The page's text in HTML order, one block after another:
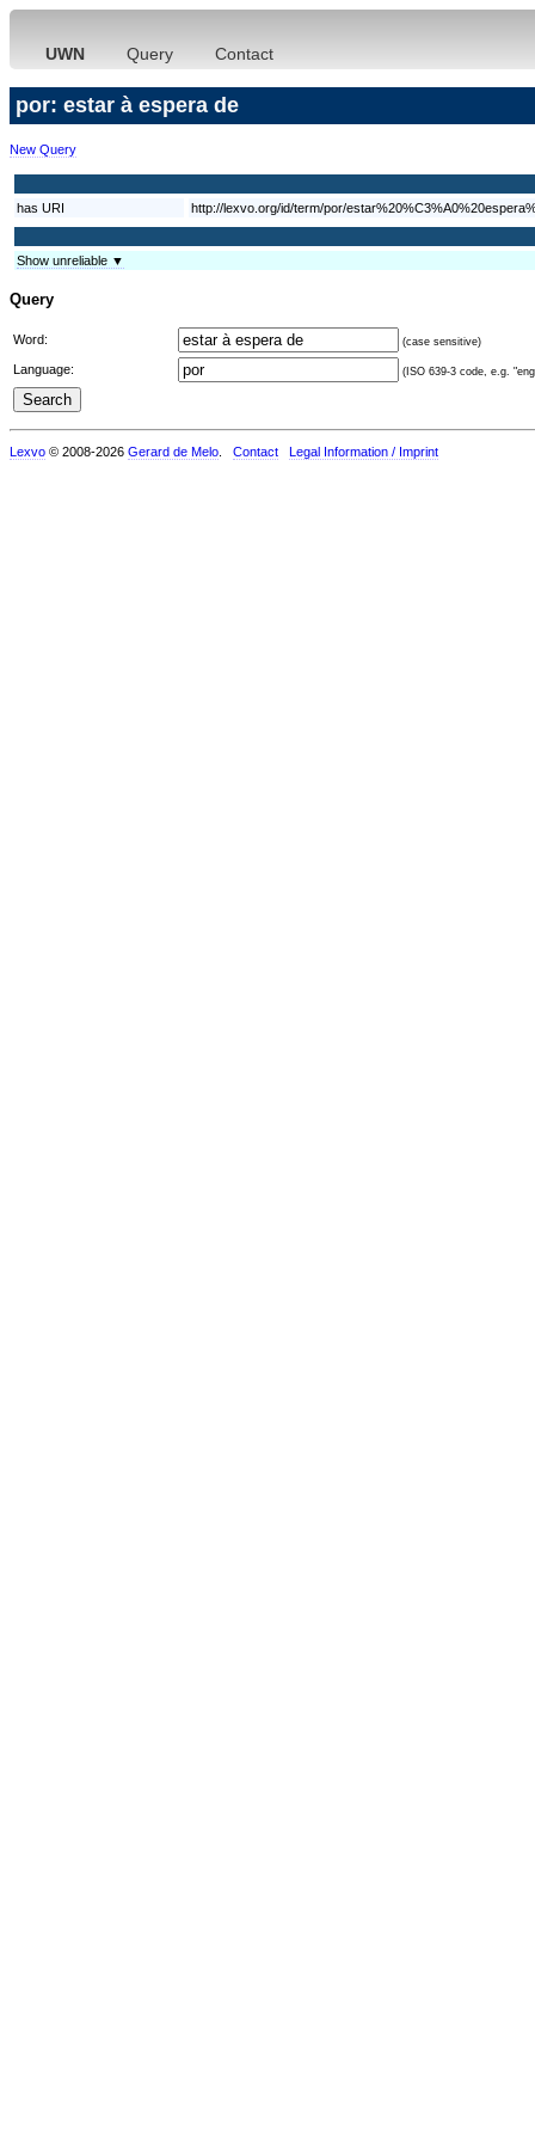
UWN Query Contact
por: estar à espera de
New Query
has URI http://lexvo.org/id/term/por/
Show unreliable ▼
Query
Word: (case sensitive)
Language: (ISO 639-3 code, e.g.
Lexvo © 2008-2026 Gerard de Melo Contact Legal Information / Imprint